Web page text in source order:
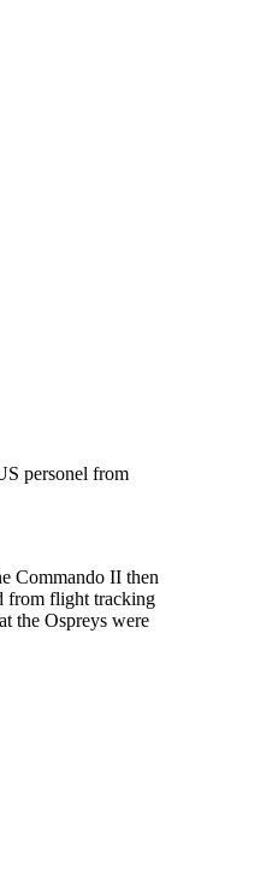
personel from
Commando II then
from flight tracking
the Ospreys were